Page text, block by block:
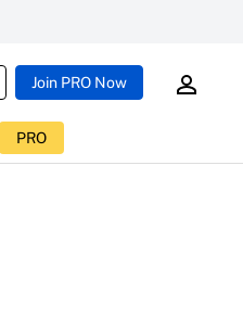
Join PRO Now
PRO